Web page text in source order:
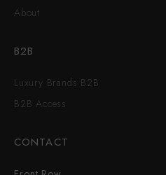
About
B2B
Luxury Brands B2B
B2B Access
CONTACT